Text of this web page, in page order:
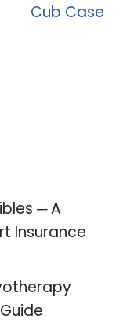
Cub Case
─ A
Insurance